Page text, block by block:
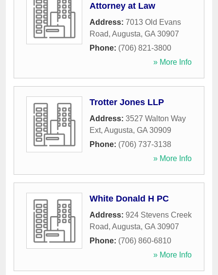
Attorney at Law
Address: 7013 Old Evans
Road, Augusta, GA 30907
Phone: (706) 821-3800
» More Info
Trotter Jones LLP
Address: 3527 Walton Way
Ext, Augusta, GA 30909
Phone: (706) 737-3138
» More Info
White Donald H PC
Address: 924 Stevens Creek
Road, Augusta, GA 30907
Phone: (706) 860-6810
» More Info